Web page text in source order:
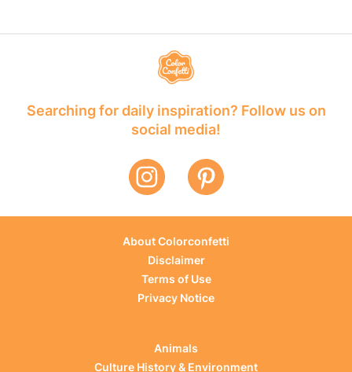
Searching for daily inspiration? Follow us on
social media!
About Colorconfetti
Disclaimer
Terms of Use
Privacy Notice
Animals
Culture History & Environment